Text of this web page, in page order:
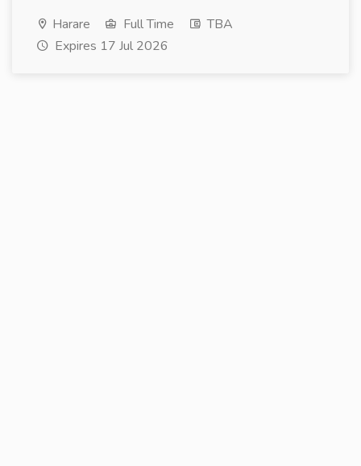
Harare Full Time
TBA
Expires 17 Jul 2026